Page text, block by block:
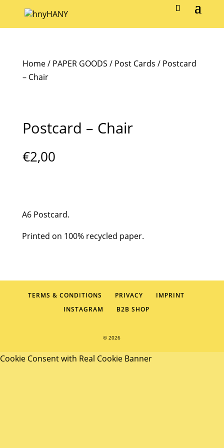
Home/ PAPER GOODS / Post Cards / Postcard
– Chair
Postcard – Chair
€2,00
A6 Postcard.
Printed on 100% recycled paper.
TERMS & CONDITIONS PRIVACY
IMPRINT
INSTAGRAM
B2B SHOP
© 2026
Cookie Consent with Real Cookie Banner